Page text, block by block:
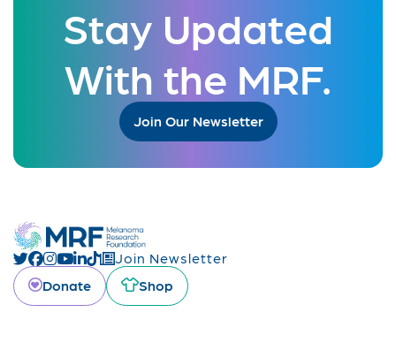
Stay Updated
With the MRF.
Join Our Newsletter
Join Newsletter
Donate
Shop